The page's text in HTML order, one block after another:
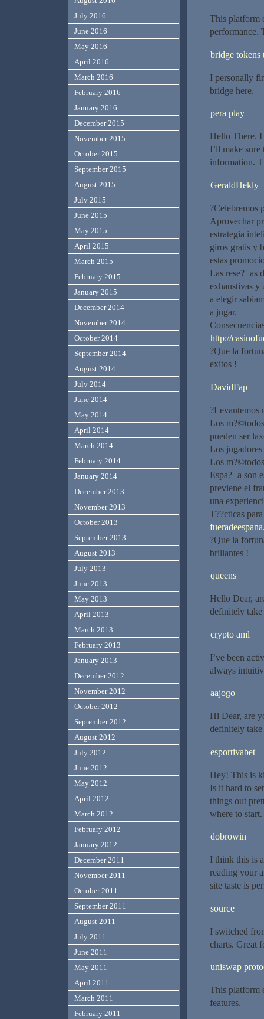
This platform
performance.
bridge tokens
I personally
bridge here.
pera play
Hello There.
I’ll make
information.
GeraldHekly
?Celebremos
Aprovechar
estrategia
giros gratis y
estas
Las rese?±as
exhaustivas y
a elegir
a jugar.
http://
?Que la
exitos !
DavidFap
?Levantemos
Los
pueden ser
Los
Los
Espa?±a son
previene el
una
T??cticas
?Que la
brillantes !
queens
Hello Dear,
definitely
crypto aml
I’ve been
always
aajogo
Hi Dear, are
definitely
esportivabet
Hey! This is
Is it hard to
things out
where to
dobrowin
I think this is
reading your
site taste is
source
I switched
charts. Great
uniswap
This platform
features.
July 2016
June 2016
May 2016
April 2016
March 2016
February 2016
January 2016
December 2015
November 2015
October 2015
September 2015
August 2015
July 2015
June 2015
May 2015
April 2015
March 2015
February 2015
January 2015
December 2014
November 2014
October 2014
September 2014
August 2014
July 2014
June 2014
May 2014
April 2014
March 2014
February 2014
January 2014
December 2013
November 2013
October 2013
September 2013
August 2013
July 2013
June 2013
May 2013
April 2013
March 2013
February 2013
January 2013
December 2012
November 2012
October 2012
September 2012
August 2012
July 2012
June 2012
May 2012
April 2012
March 2012
February 2012
January 2012
December 2011
November 2011
October 2011
September 2011
August 2011
July 2011
June 2011
May 2011
April 2011
March 2011
February 2011